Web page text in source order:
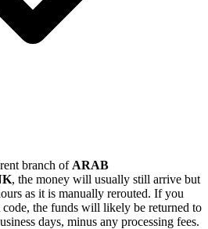
branch of ARAB
, the money will usually still arrive but
as it is manually rerouted. If you
the funds will likely be returned to
days, minus any processing fees.